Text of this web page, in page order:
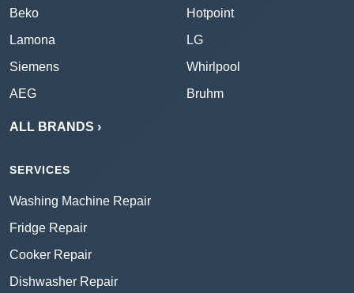
Beko
Lamona
Siemens
AEG
Hotpoint
LG
Whirlpool
Bruhm
ALL BRANDS ›
SERVICES
Washing Machine Repair
Fridge Repair
Cooker Repair
Dishwasher Repair